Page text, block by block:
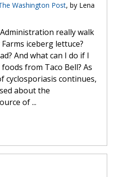
Washington Post, by Lena
really walk
iceberg lettuce?
And what can I do if I
from Taco Bell? As
cyclosporiasis continues,
about the
of ...